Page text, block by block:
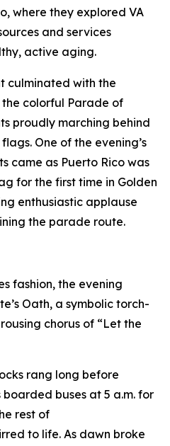
where they explored VA
and services
active aging.
culminated with the
colorful Parade of
proudly marching behind
One of the evening’s
came as Puerto Rico was
for the first time in Golden
enthusiastic applause
the parade route.
fashion, the evening
Oath, a symbolic torch-
chorus of “Let the
rang long before
boarded buses at 5 a.m. for
rest of
to life. As dawn broke